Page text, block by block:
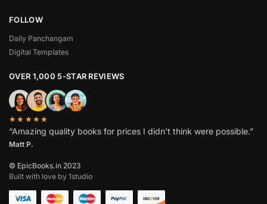
FOLLOW
Daily Panchangam
Digital Templates
OVER 1,000 5-STAR REVIEWS
★★★★★
“Amazing quality books for prices I didn’t think were possible.”
Matt P.
© EpicBooks.in 2023
Built with love by 1studio